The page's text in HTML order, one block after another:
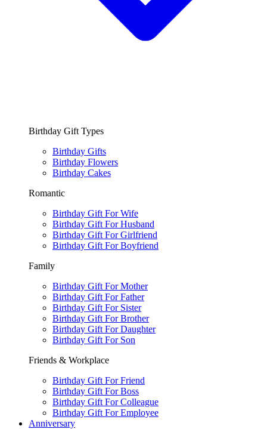
Birthday Gift Types
Birthday Gifts
Birthday Flowers
Birthday Cakes
Romantic
Birthday Gift For Wife
Birthday Gift For Husband
Birthday Gift For Girlfriend
Birthday Gift For Boyfriend
Family
Birthday Gift For Mother
Birthday Gift For Father
Birthday Gift For Sister
Birthday Gift For Brother
Birthday Gift For Daughter
Birthday Gift For Son
Friends & Workplace
Birthday Gift For Friend
Birthday Gift For Boss
Birthday Gift For Colleague
Birthday Gift For Employee
Anniversary